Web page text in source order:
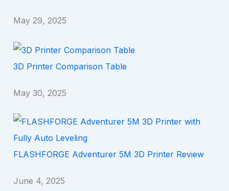
May 29, 2025
3D Printer Comparison Table
May 30, 2025
FLASHFORGE Adventurer 5M 3D Printer Review
June 4, 2025